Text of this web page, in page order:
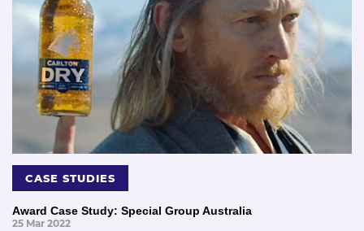
CASE STUDIES
Award Case Study: Special Group Australia
25 Mar 2022